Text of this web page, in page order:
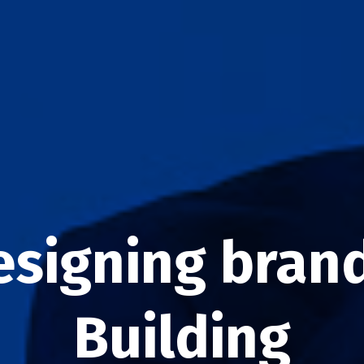
Building